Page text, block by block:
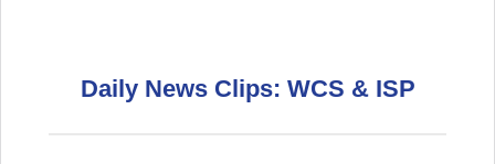
Daily News Clips: WCS & ISP